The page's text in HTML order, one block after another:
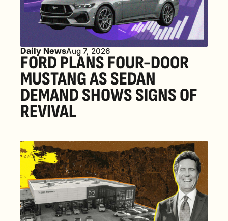
Daily NewsAug 7, 2026
FORD PLANS FOUR-DOOR
MUSTANG AS SEDAN
DEMAND SHOWS SIGNS OF
REVIVAL